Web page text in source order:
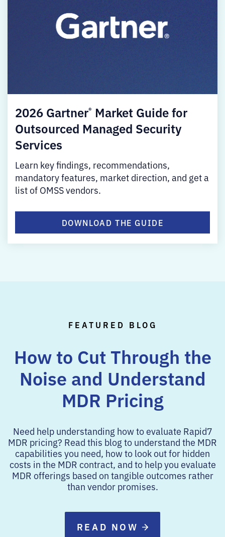
2026 Gartner® Market Guide for
Outsourced Managed Security
Services
Learn key findings, recommendations,
mandatory features, market direction, and get a
list of OMSS vendors.
DOWNLOAD THE GUIDE
FEATURED BLOG
How to Cut Through the
Noise and Understand
MDR Pricing
Need help understanding how to evaluate Rapid7
MDR pricing? Read this blog to understand the MDR
capabilities you need, how to look out for hidden
costs in the MDR contract, and to help you evaluate
MDR offerings based on tangible outcomes rather
than vendor promises.
READ NOW